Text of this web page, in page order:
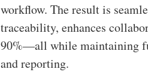
workflow. The result is
traceability, enhances
90%—all while maintaining
and reporting.